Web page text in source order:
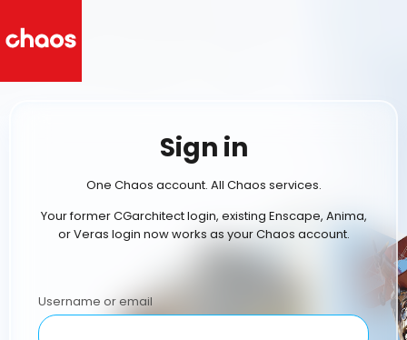
Sign in
One Chaos account. All Chaos services.
Your former CGarchitect login, existing Enscape, Anima,
or Veras login now works as your Chaos account.
Username or email